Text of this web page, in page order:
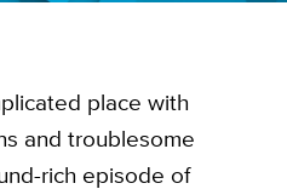
place with
and troublesome
rich episode of